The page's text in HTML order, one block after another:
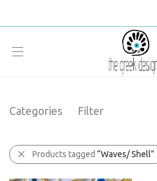
Categories Filter
Products tagged “Waves/ Shell”